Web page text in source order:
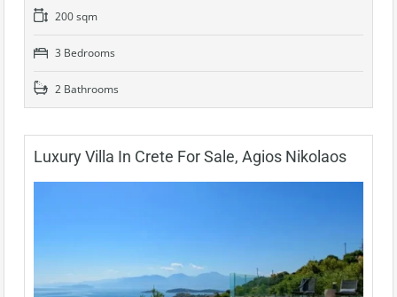
200 sqm
3 Bedrooms
2 Bathrooms
Luxury Villa In Crete For Sale, Agios Nikolaos